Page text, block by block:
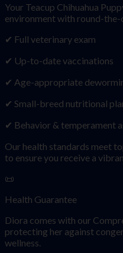
Your Teacup Chihuahua
environment with round-
✔ Full veterinary exam
✔ Up-to-date vaccinations
✔ Age-appropriate
✔ Small-breed nutritional
✔ Behavior & temperament
Our health standards meet
to ensure you receive a
📜
Health Guarantee
Diora comes with our
protecting her against
wellness.